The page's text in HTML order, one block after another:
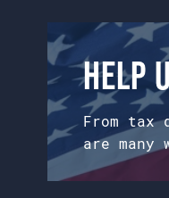
Help
From
are many